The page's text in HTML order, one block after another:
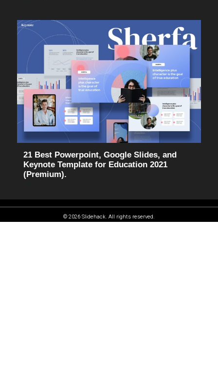
21 Best Powerpoint, Google Slides, and
Keynote Template for Education 2021
(Premium).
© 2026 Slidehack. All rights reserved.